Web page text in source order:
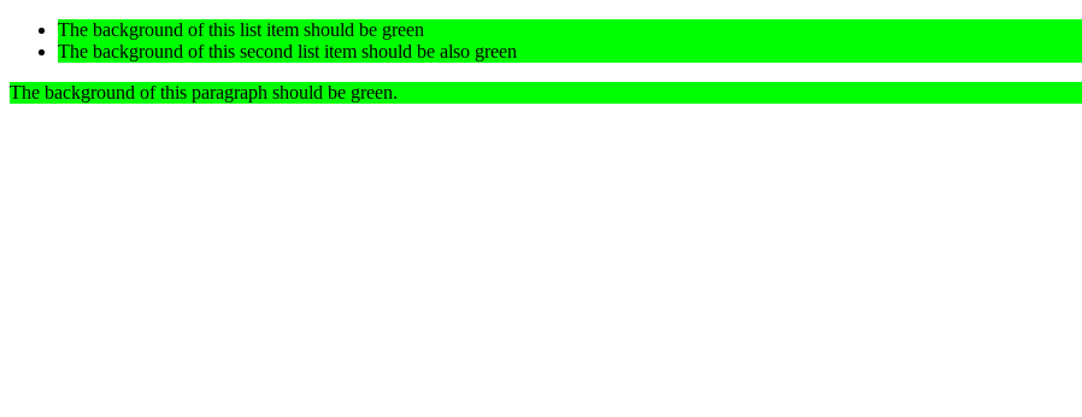
The background of this list item should be green
The background of this second list item should be also green
The background of this paragraph should be green.